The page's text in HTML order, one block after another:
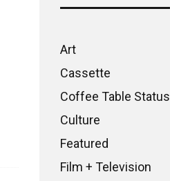
Art
Cassette
Coffee Table Status
Culture
Featured
Film + Television